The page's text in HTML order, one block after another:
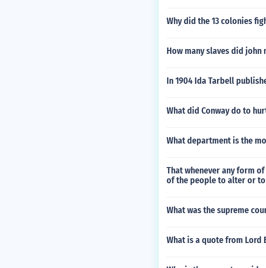
Why did the 13 colonies
How many slaves did john
In 1904 Ida Tarbell
What did Conway do to
What department is the
That whenever any form
of the people to alter or
What was the supreme
What is a quote from Lord